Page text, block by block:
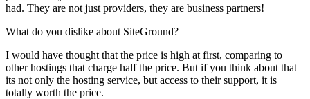
had. They are not just providers, they are business partners!
What do you dislike about SiteGround?
I would have thought that the price is high at first, comparing to
other hostings that charge half the price. But if you think about that
its not only the hosting service, but access to their support, it is
totally worth the price.